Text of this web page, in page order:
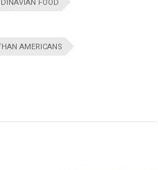
FOOD
AMERICANS